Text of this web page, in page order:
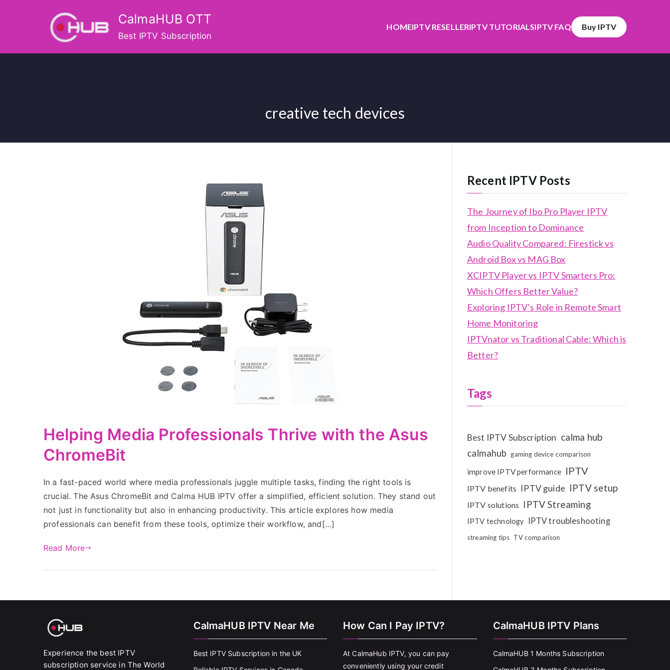
CalmaHUB OTT
Best IPTV Subscription
HOMEIPTV RESELLERIPTV TUTORIALSIPTV FAQ Buy IPTV
creative tech devices
Helping Media Professionals Thrive with the Asus
ChromeBit
In a fast-paced world where media professionals juggle multiple tasks, finding the right tools is
crucial. The Asus ChromeBit and Calma HUB IPTV offer a simplified, efficient solution. They stand out
not just in functionality but also in enhancing productivity. This article explores how media
professionals can benefit from these tools, optimize their workflow, and[…]
Read More
Recent IPTV Posts
The Journey of Ibo Pro Player IPTV
from Inception to Dominance
Audio Quality Compared: Firestick vs
Android Box vs MAG Box
XCIPTV Player vs IPTV Smarters Pro:
Which Offers Better Value?
Exploring IPTV’s Role in Remote Smart
Home Monitoring
IPTVnator vs Traditional Cable: Which is
Better?
Tags
Best IPTV Subscription calma hub
calmahub gaming device comparison
improve IPTV performance IPTV
IPTV benefits IPTV guide IPTV setup
IPTV solutions IPTV Streaming
IPTV technology IPTV troubleshooting
streaming tips TV comparison
Experience the best IPTV
subscription service in The World
CalmaHUB IPTV Near Me
Best IPTV Subscription in the UK
How Can I Pay IPTV?
At CalmaHub IPTV, you can pay
conveniently using your credit
CalmaHUB IPTV Plans
CalmaHUB 1 Months Subscription